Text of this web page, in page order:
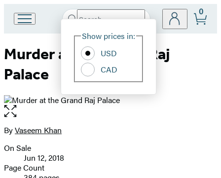
Book
Group
home
Search
Hachette
Site
Show prices in:
USD
CAD
0
Murder at the Grand Raj
Palace
Open
the
full-
image
Contributors
ByVaseem Khan
Formats
and
On Sale
Jun 12, 2018
Page Count